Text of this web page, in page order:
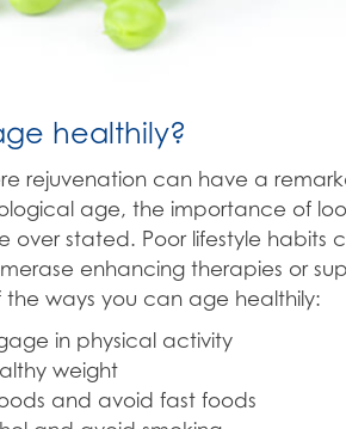
healthily?
rejuvenation can have a
age, the importance of
over stated. Poor lifestyle habits
enhancing therapies or
the ways you can age healthily:
in physical activity
weight
and avoid fast foods